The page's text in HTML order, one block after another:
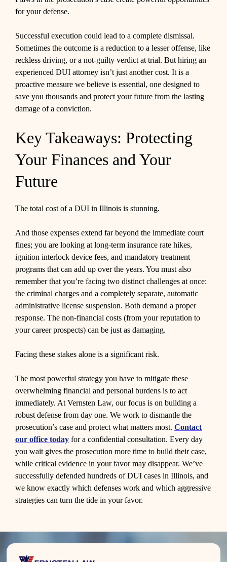
for your defense.
Successful execution could lead to a complete dismissal.
Sometimes the outcome is a reduction to a lesser offense, like
reckless driving, or a not-guilty verdict at trial. But hiring an
experienced DUI attorney isn’t just another cost. It is a
proactive measure we believe is essential, one designed to
save you thousands and protect your future from the lasting
damage of a conviction.
Key Takeaways: Protecting
Your Finances and Your
Future
The total cost of a DUI in Illinois is stunning.
And those expenses extend far beyond the immediate court
fines; you are looking at long-term insurance rate hikes,
ignition interlock device fees, and mandatory treatment
programs that can add up over the years. You must also
remember that you’re facing two distinct challenges at once:
the criminal charges and a completely separate, automatic
administrative license suspension. Both demand a proper
response. The non-financial costs (from your reputation to
your career prospects) can be just as damaging.
Facing these stakes alone is a significant risk.
The most powerful strategy you have to mitigate these
overwhelming financial and personal burdens is to act
immediately. At Vernsten Law, our focus is on building a
robust defense from day one. We work to dismantle the
prosecution’s case and protect what matters most. Contact
our office today for a confidential consultation. Every day
you wait gives the prosecution more time to build their case,
while critical evidence in your favor may disappear. We’ve
successfully defended hundreds of DUI cases in Illinois, and
we know exactly which defenses work and which aggressive
strategies can turn the tide in your favor.